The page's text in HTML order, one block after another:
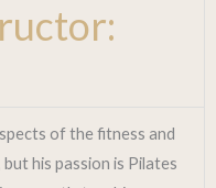
of the fitness and
his passion is Pilates